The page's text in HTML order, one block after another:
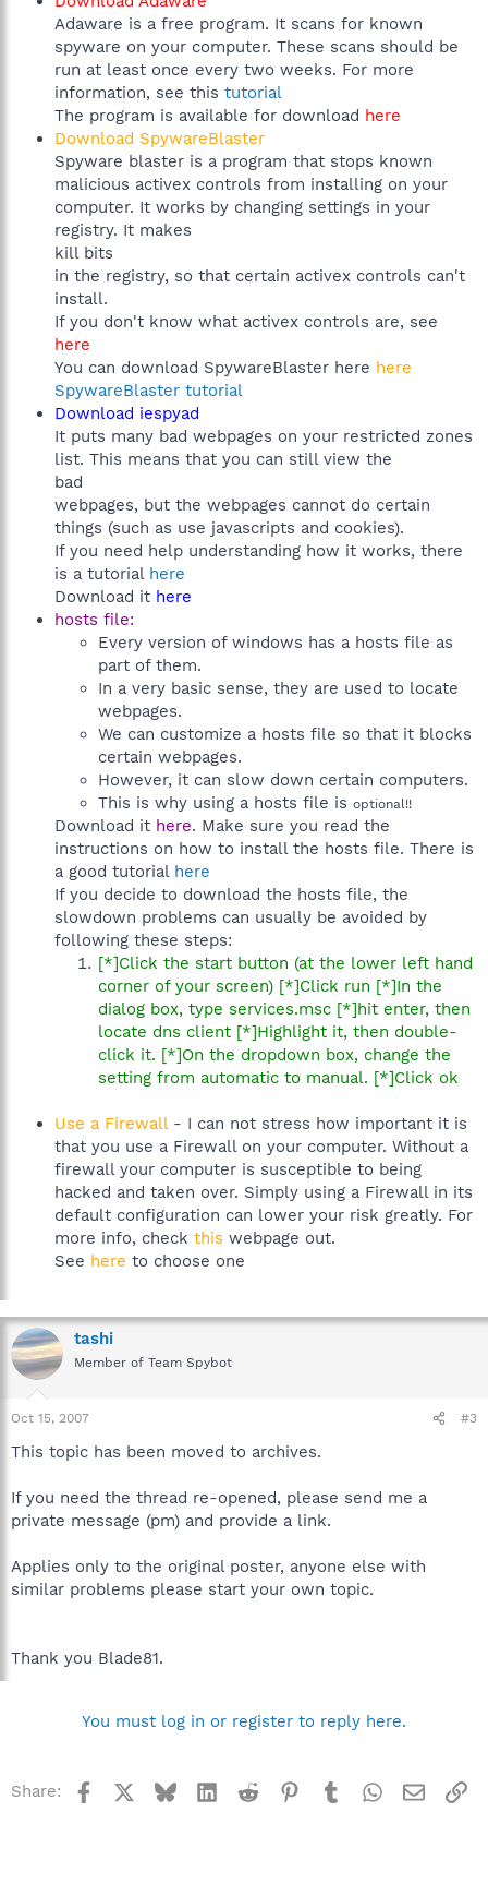
Adaware is a free program. It scans for known
spyware on your computer. These scans should be
run at least once every two weeks. For more
information, see this tutorial
The program is available for download here
Download SpywareBlaster
Spyware blaster is a program that stops known
malicious activex controls from installing on your
computer. It works by changing settings in your
registry. It makes
kill bits
in the registry, so that certain activex controls can't
install.
If you don't know what activex controls are, see
here
You can download SpywareBlaster here here
SpywareBlaster tutorial
Download iespyad
It puts many bad webpages on your restricted zones
list. This means that you can still view the
bad
webpages, but the webpages cannot do certain
things (such as use javascripts and cookies).
If you need help understanding how it works, there
is a tutorial here
Download it here
hosts file:
Every version of windows has a hosts file as
part of them.
In a very basic sense, they are used to locate
webpages.
We can customize a hosts file so that it blocks
certain webpages.
However, it can slow down certain computers.
This is why using a hosts file is optional!!
Download it here. Make sure you read the
instructions on how to install the hosts file. There is
a good tutorial here
If you decide to download the hosts file, the
slowdown problems can usually be avoided by
following these steps:
[*]Click the start button (at the lower left hand
corner of your screen) [*]Click run [*]In the
dialog box, type services.msc [*]hit enter, then
locate dns client [*]Highlight it, then double-
click it. [*]On the dropdown box, change the
setting from automatic to manual. [*]Click ok
Use a Firewall - I can not stress how important it is
that you use a Firewall on your computer. Without a
firewall your computer is susceptible to being
hacked and taken over. Simply using a Firewall in its
default configuration can lower your risk greatly. For
more info, check this webpage out.
See here to choose one
tashi
Member of Team Spybot
Oct 15, 2007 #3
This topic has been moved to archives.
If you need the thread re-opened, please send me a
private message (pm) and provide a link.
Applies only to the original poster, anyone else with
similar problems please start your own topic.
Thank you Blade81.
You must log in or register to reply here.
Share: Facebook BlueskyLinkedInReddit Pinterest
TumblrWhatsApp
Email